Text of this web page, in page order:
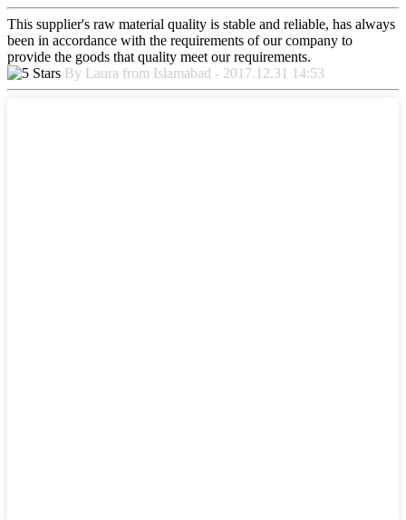
This supplier's raw material quality is stable and reliable, has always
been in accordance with the requirements of our company to
provide the goods that quality meet our requirements.
By Laura from Islamabad - 2017.12.31 14:53